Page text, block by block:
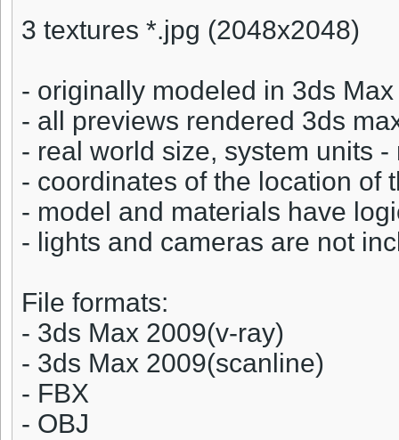
3 textures *.jpg (2048x2048)
- originally modeled in 3ds
- all previews rendered 3ds
- real world size, system units -
- coordinates of the location of
- model and materials have
- lights and cameras are not
File formats:
- 3ds Max 2009(v-ray)
- 3ds Max 2009(scanline)
- FBX
- OBJ